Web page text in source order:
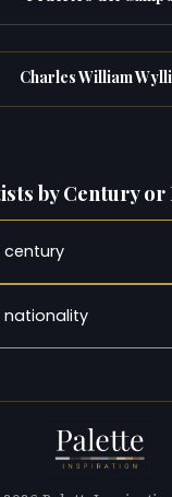
Charles William
by Century
century
nationality